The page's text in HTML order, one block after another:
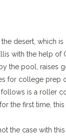
desert, which
with the help of
the pool, raises
for college prep
follows is a roller
the first time, this
the case with